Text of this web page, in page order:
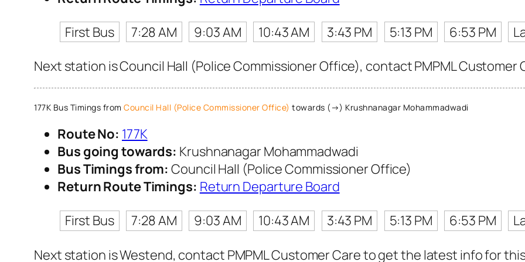
First Bus
7:28 AM 9:03 AM 10:43 AM 3:43 PM 5:13 PM 6:53 PM
Next station is Council Hall (Police Commissioner Office), contact PMPML
177K Bus Timings from Council Hall (Police Commissioner Office) towards (→) Krushnanagar Mohammadwadi
Route No: 177K
Bus going towards: Krushnanagar Mohammadwadi
Bus Timings from: Council Hall (Police Commissioner Office)
Return Route Timings: Return Departure Board
First Bus
7:28 AM 9:03 AM 10:43 AM 3:43 PM 5:13 PM 6:53 PM
Next station is Westend, contact PMPML Customer Care to get the latest info for